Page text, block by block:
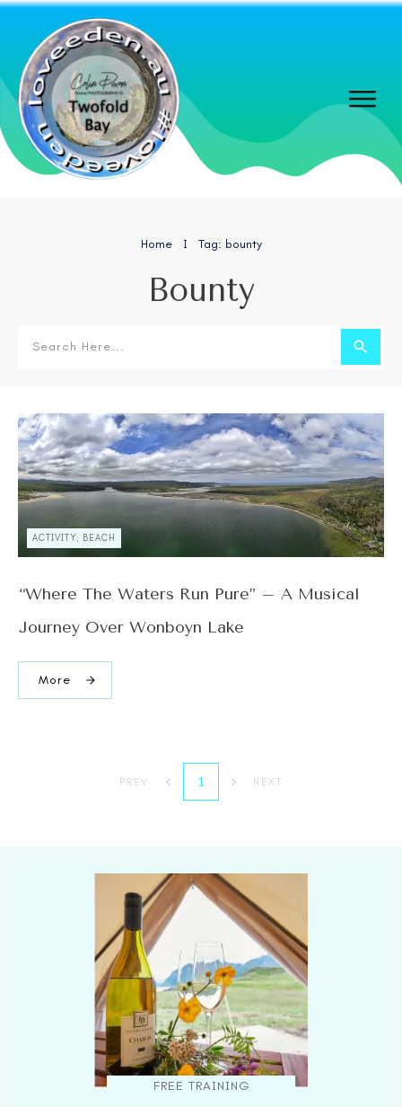
Home I Tag: bounty
Bounty
ACTIVITY, BEACH
“Where The Waters Run Pure” – A Musical
Journey Over Wonboyn Lake
More
PREV 1 NEXT
FREE TRAINING